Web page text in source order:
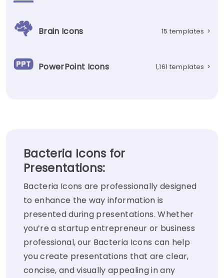
Brain Icons 15 templates >
PowerPoint Icons 1,161 templates >
Bacteria Icons for
Presentations:
Bacteria Icons are professionally designed
to enhance the way information is
presented during presentations. Whether
you’re a startup entrepreneur or business
professional, our Bacteria Icons can help
you create presentations that are clear,
concise, and visually appealing in any